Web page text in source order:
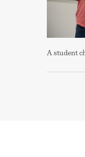
A student